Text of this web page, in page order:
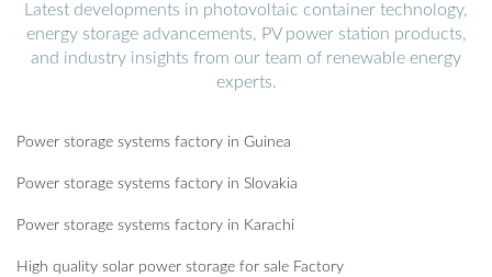
Latest developments in photovoltaic container technology,
energy storage advancements, PV power station products,
and industry insights from our team of renewable energy
experts.
Power storage systems factory in Guinea
Power storage systems factory in Slovakia
Power storage systems factory in Karachi
High quality solar power storage for sale Factory